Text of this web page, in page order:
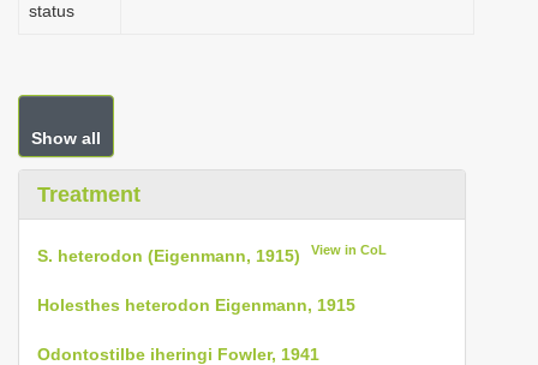
status
Show all
Treatment
S. heterodon (Eigenmann, 1915) View in CoL
Holesthes heterodon Eigenmann, 1915
Odontostilbe iheringi Fowler, 1941